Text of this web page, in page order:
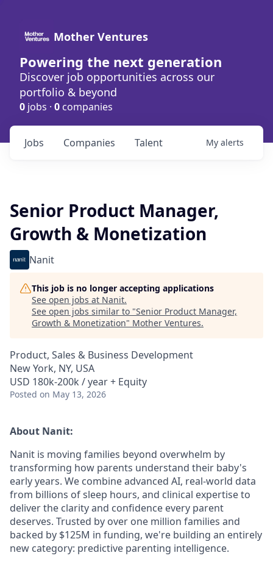
Mother Ventures
Powering the next generation
Discover job opportunities across our
portfolio & beyond
0 jobs · 0 companies
Jobs Companies Talent My alerts
Senior Product Manager,
Growth & Monetization
Nanit
This job is no longer accepting applications
See open jobs at Nanit.
See open jobs similar to "Senior Product Manager,
Growth & Monetization" Mother Ventures.
Product, Sales & Business Development
New York, NY, USA
USD 180k-200k / year + Equity
Posted on May 13, 2026
About Nanit:
Nanit is moving families beyond overwhelm by
transforming how parents understand their baby's
early years. We combine advanced AI, real-world data
from billions of sleep hours, and clinical expertise to
deliver the clarity and confidence every parent
deserves. Trusted by over one million families and
backed by $125M in funding, we're building an entirely
new category: predictive parenting intelligence.